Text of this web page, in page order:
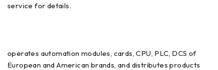
service for details.
operates automation modules, cards, CPU, PLC, DCS of
European and American brands, and distributes products